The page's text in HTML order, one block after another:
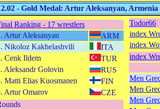
- Gold Medal: Artur Aleksanyan, Armenia
Ranking - 17 wrestlers
Artur Aleksanyan
ARM
Nikoloz Kakhelashvili
ITA
Cenk Ildem
TUR
Aleksandr Golovin
RUS
Matti Elias Kuosmanen
FIN
Artur Omarov
CZE
Todor66
index
index
index
Men
Men
Men